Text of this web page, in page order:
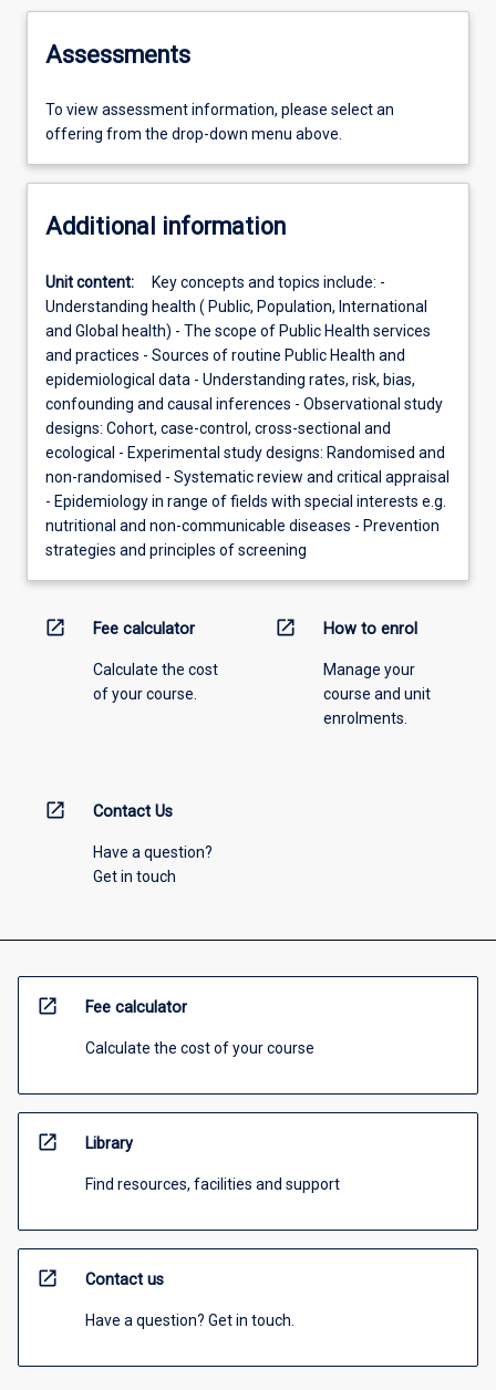
Assessments
To view assessment information, please select an
offering from the drop-down menu above.
Additional information
Unit content:
Key concepts and topics include: -
Understanding health ( Public, Population, International
and Global health) - The scope of Public Health services
and practices - Sources of routine Public Health and
epidemiological data - Understanding rates, risk, bias,
confounding and causal inferences - Observational study
designs: Cohort, case-control, cross-sectional and
ecological - Experimental study designs: Randomised and
non-randomised - Systematic review and critical appraisal
- Epidemiology in range of fields with special interests e.g.
nutritional and non-communicable diseases - Prevention
strategies and principles of screening
open_in_new Fee calculator
Calculate the cost
of your course.
open_in_new How to enrol
Manage your
course and unit
enrolments.
open_in_new Contact Us
Have a question?
Get in touch
open_in_new Fee calculator
Calculate the cost of your course
open_in_new Library
Find resources, facilities and support
open_in_new Contact us
Have a question? Get in touch.